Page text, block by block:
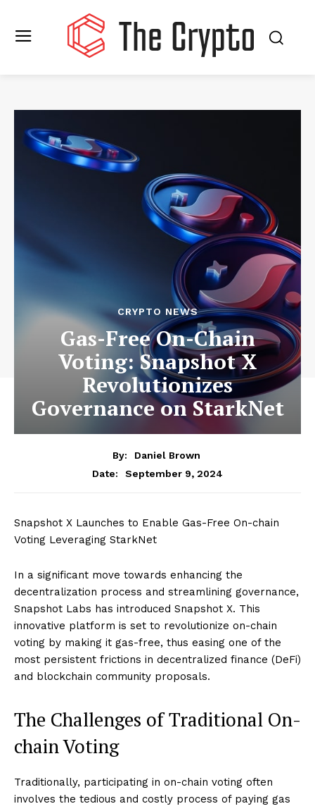
CRYPTO NEWS
Gas-Free On-Chain
Voting: Snapshot X
Revolutionizes
Governance on StarkNet
By:
Daniel Brown
Date:
September 9, 2024
Snapshot X Launches to Enable Gas-Free On-chain
Voting Leveraging StarkNet
In a significant move towards enhancing the
decentralization process and streamlining governance,
Snapshot Labs has introduced Snapshot X. This
innovative platform is set to revolutionize on-chain
voting by making it gas-free, thus easing one of the
most persistent frictions in decentralized finance (DeFi)
and blockchain community proposals.
The Challenges of Traditional On-
chain Voting
Traditionally, participating in on-chain voting often
involves the tedious and costly process of paying gas